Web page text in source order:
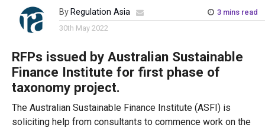
By Regulation Asia
3 mins read
30th May 2022
RFPs issued by Australian Sustainable
Finance Institute for first phase of
taxonomy project.
The Australian Sustainable Finance Institute (ASFI) is
soliciting help from consultants to commence work on the